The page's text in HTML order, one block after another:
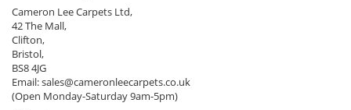
Cameron Lee Carpets Ltd,
42 The Mall,
Clifton,
Bristol,
BS8 4JG
Email:sales@cameronleecarpets.co.uk
(Open Monday-Saturday 9am-5pm)